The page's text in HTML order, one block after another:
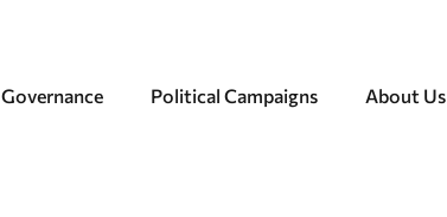
Governance Political Campaigns About Us